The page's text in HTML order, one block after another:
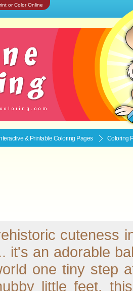
or Color Online
& Printable Coloring Pages Coloring
cuteness
it's an adorable
one tiny step
little feet,